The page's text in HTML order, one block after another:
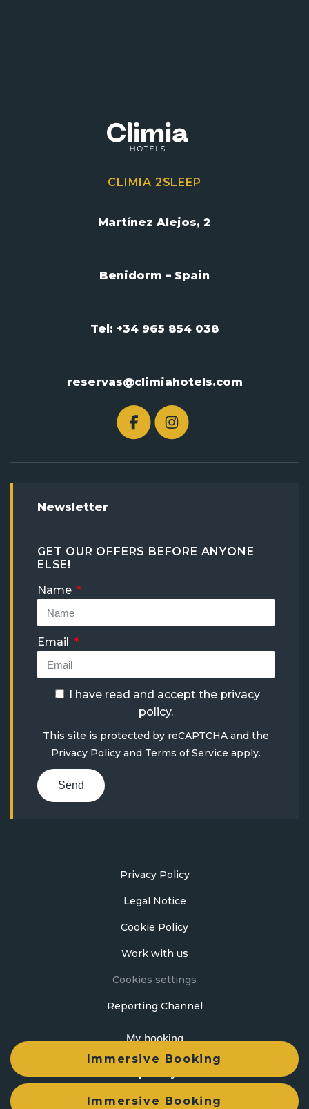
Immersive Booking
Immersive Booking
CLIMIA 2SLEEP
Martínez Alejos, 2
Benidorm – Spain
Tel: +34 965 854 038
reservas@climiahotels.com
Newsletter
GET OUR OFFERS BEFORE ANYONE
ELSE!
Name
Email
I have read and accept the privacy
policy.
This site is protected by reCAPTCHA and the
Privacy Policy and Terms of Service apply.
Send
Privacy Policy
Legal Notice
Cookie Policy
Work with us
Cookies settings
Reporting Channel
My booking